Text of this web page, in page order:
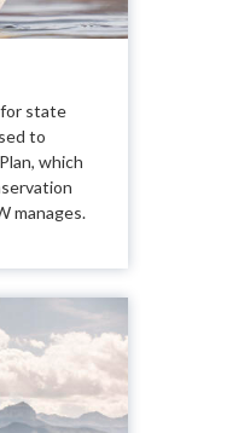
state
to
which
manages.